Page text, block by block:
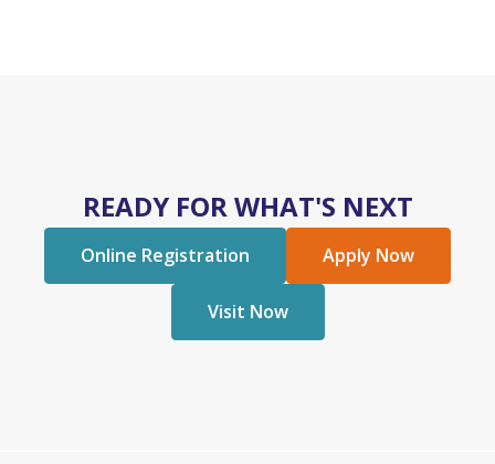
READY FOR WHAT'S NEXT
Online Registration Apply Now
Visit Now